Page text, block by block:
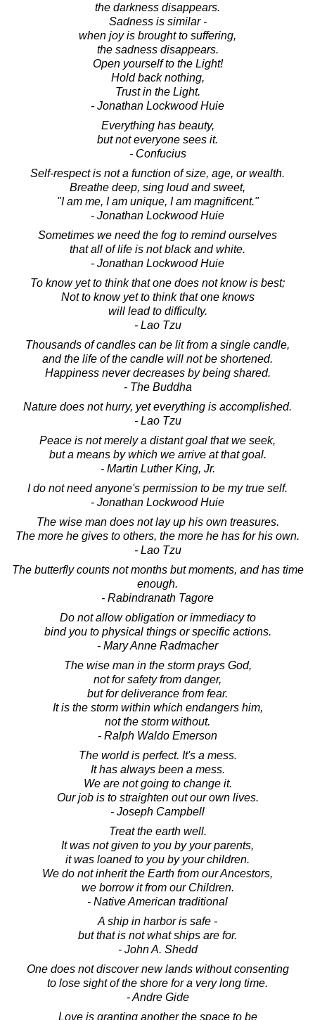
the darkness disappears.
Sadness is similar -
when joy is brought to suffering,
the sadness disappears.
Open yourself to the Light!
Hold back nothing,
Trust in the Light.
- Jonathan Lockwood Huie
Everything has beauty,
but not everyone sees it.
- Confucius
Self-respect is not a function of size, age, or wealth.
Breathe deep, sing loud and sweet,
"I am me, I am unique, I am magnificent."
- Jonathan Lockwood Huie
Sometimes we need the fog to remind ourselves
that all of life is not black and white.
- Jonathan Lockwood Huie
To know yet to think that one does not know is best;
Not to know yet to think that one knows
will lead to difficulty.
- Lao Tzu
Thousands of candles can be lit from a single candle,
and the life of the candle will not be shortened.
Happiness never decreases by being shared.
- The Buddha
Nature does not hurry, yet everything is accomplished.
- Lao Tzu
Peace is not merely a distant goal that we seek,
but a means by which we arrive at that goal.
- Martin Luther King, Jr.
I do not need anyone's permission to be my true self.
- Jonathan Lockwood Huie
The wise man does not lay up his own treasures.
The more he gives to others, the more he has for his own.
- Lao Tzu
The butterfly counts not months but moments, and has time
enough.
- Rabindranath Tagore
Do not allow obligation or immediacy to
bind you to physical things or specific actions.
- Mary Anne Radmacher
The wise man in the storm prays God,
not for safety from danger,
but for deliverance from fear.
It is the storm within which endangers him,
not the storm without.
- Ralph Waldo Emerson
The world is perfect. It's a mess.
It has always been a mess.
We are not going to change it.
Our job is to straighten out our own lives.
- Joseph Campbell
Treat the earth well.
It was not given to you by your parents,
it was loaned to you by your children.
We do not inherit the Earth from our Ancestors,
we borrow it from our Children.
- Native American traditional
A ship in harbor is safe -
but that is not what ships are for.
- John A. Shedd
One does not discover new lands without consenting
to lose sight of the shore for a very long time.
- Andre Gide
Love is granting another the space to be